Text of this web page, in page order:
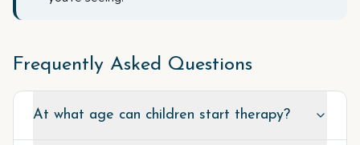
Frequently Asked Questions
At what age can children start therapy?